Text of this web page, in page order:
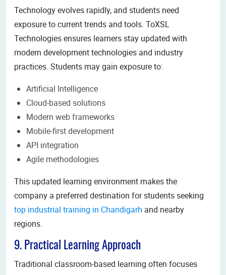
Technology evolves rapidly, and students need
exposure to current trends and tools. ToXSL
Technologies ensures learners stay updated with
modern development technologies and industry
practices. Students may gain exposure to:
Artificial Intelligence
Cloud-based solutions
Modern web frameworks
Mobile-first development
API integration
Agile methodologies
This updated learning environment makes the
company a preferred destination for students seeking
top industrial training in Chandigarh and nearby
regions.
9. Practical Learning Approach
Traditional classroom-based learning often focuses